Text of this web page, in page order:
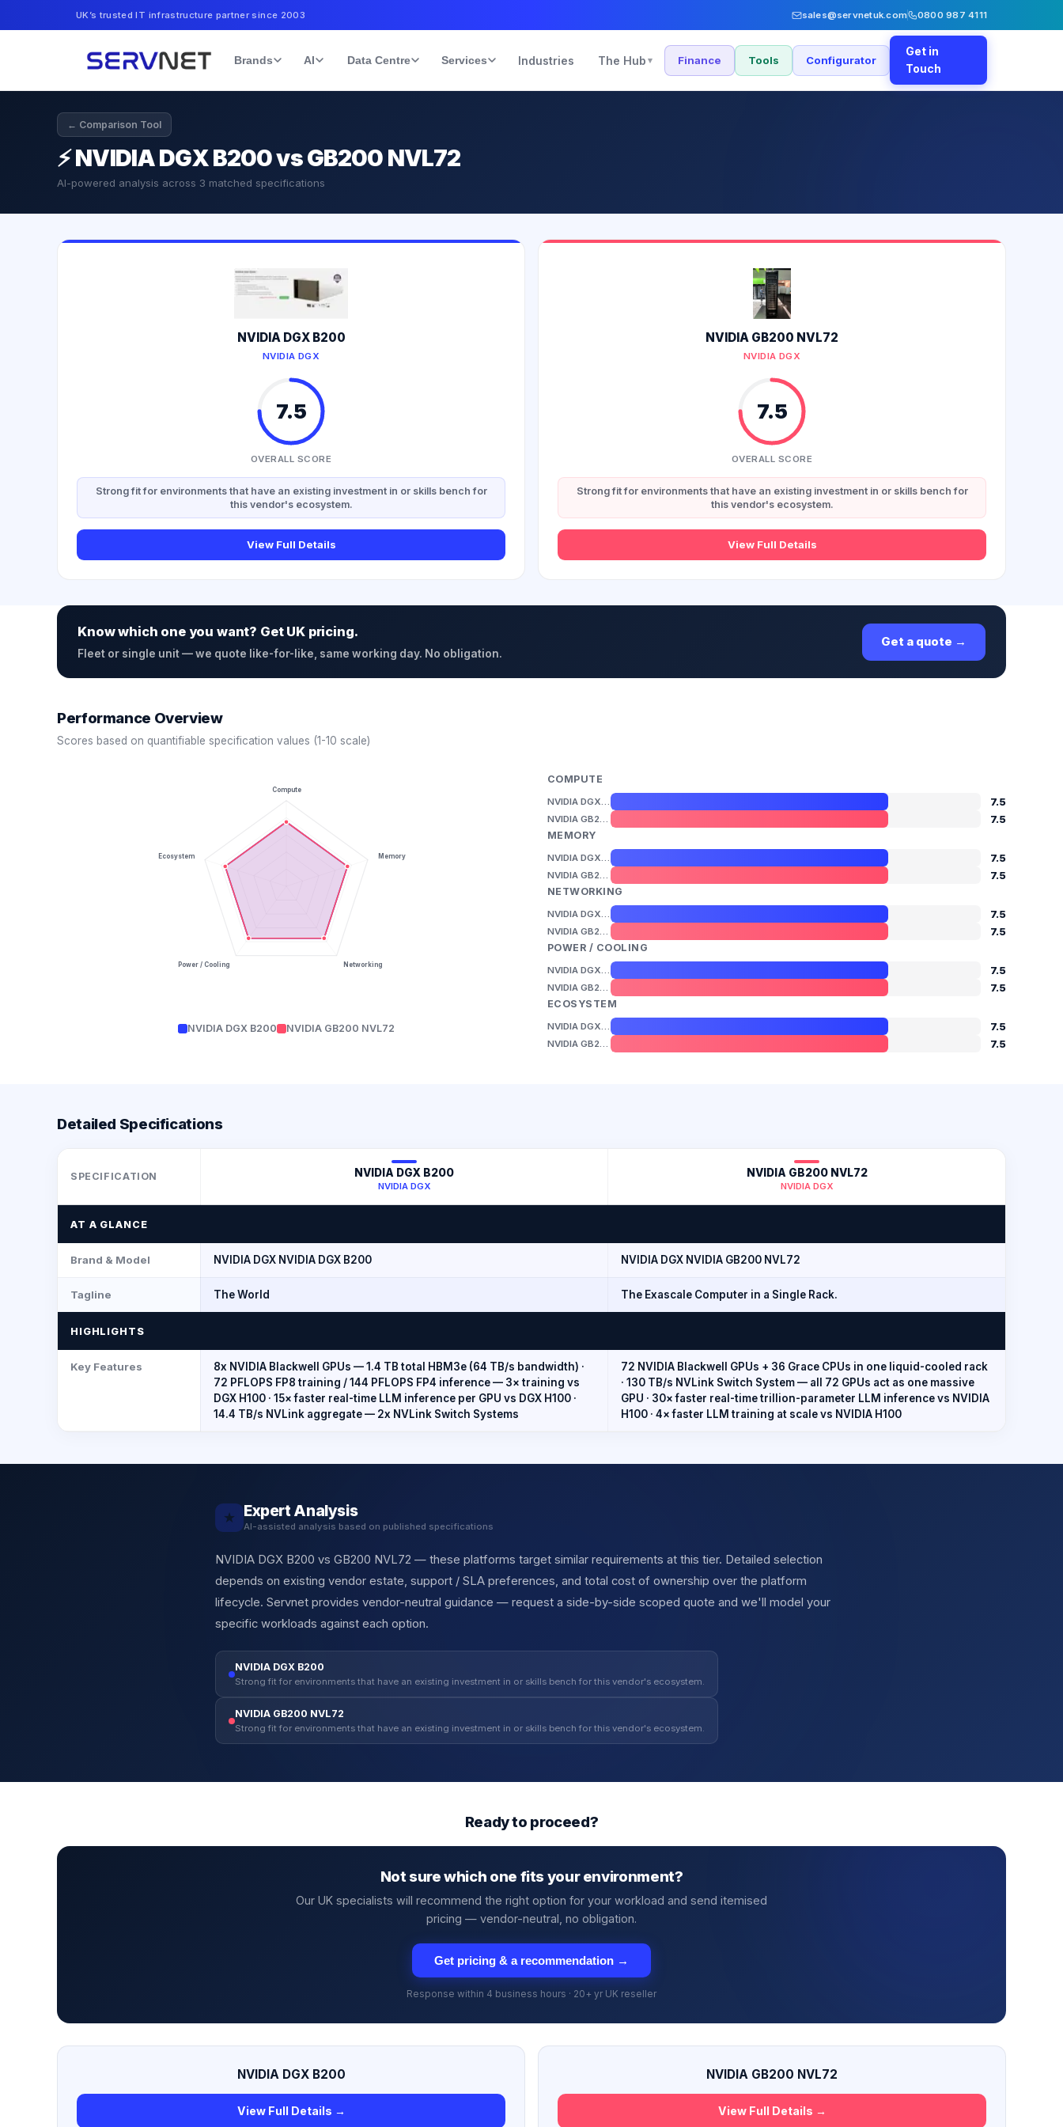
UK’s trusted IT infrastructure partner since 2003 sales@servnetuk.com 0800 987 4111
Brands AI Data Centre Services Industries The Hub ▾ Finance Tools Configurator
Get in
Touch
← Comparison Tool
⚡NVIDIA DGX B200 vs GB200 NVL72
AI-powered analysis across 3 matched specifications
NVIDIA DGX B200
NVIDIA DGX
7.5
OVERALL SCORE
Strong fit for environments that have an existing investment in or skills bench for
this vendor's ecosystem.
View Full Details
NVIDIA GB200 NVL72
NVIDIA DGX
7.5
OVERALL SCORE
Strong fit for environments that have an existing investment in or skills bench for
this vendor's ecosystem.
View Full Details
Know which one you want? Get UK pricing.
Fleet or single unit — we quote like-for-like, same working day. No obligation.
Get a quote →
Performance Overview
Scores based on quantifiable specification values (1-10 scale)
Compute
Memory
Networking
Power / Cooling
Ecosystem
NVIDIA DGX B200 NVIDIA GB200 NVL72
COMPUTE
NVIDIA DGX B200 7.5
NVIDIA GB200 NVL72
7.5
MEMORY
NVIDIA DGX B200 7.5
NVIDIA GB200 NVL72
7.5
NETWORKING
NVIDIA DGX B200 7.5
NVIDIA GB200 NVL72
7.5
POWER / COOLING
NVIDIA DGX B200 7.5
NVIDIA GB200 NVL72
7.5
ECOSYSTEM
NVIDIA DGX B200 7.5
NVIDIA GB200 NVL72 7.5
Detailed Specifications
SPECIFICATION NVIDIA DGX B200
NVIDIA DGX
NVIDIA GB200 NVL72
NVIDIA DGX
AT A GLANCE
Brand & Model NVIDIA DGX NVIDIA DGX B200 NVIDIA DGX NVIDIA GB200 NVL72
Tagline The World The Exascale Computer in a Single Rack.
HIGHLIGHTS
Key Features
8x NVIDIA Blackwell GPUs — 1.4 TB total HBM3e (64 TB/s bandwidth) ·
72 PFLOPS FP8 training / 144 PFLOPS FP4 inference — 3× training vs
DGX H100 · 15× faster real-time LLM inference per GPU vs DGX H100 ·
14.4 TB/s NVLink aggregate — 2x NVLink Switch Systems
72 NVIDIA Blackwell GPUs + 36 Grace CPUs in one liquid-cooled rack
· 130 TB/s NVLink Switch System — all 72 GPUs act as one massive
GPU · 30× faster real-time trillion-parameter LLM inference vs NVIDIA
H100 · 4× faster LLM training at scale vs NVIDIA H100
★ Expert Analysis
AI-assisted analysis based on published specifications
NVIDIA DGX B200 vs GB200 NVL72 — these platforms target similar requirements at this tier. Detailed selection
depends on existing vendor estate, support / SLA preferences, and total cost of ownership over the platform
lifecycle. Servnet provides vendor-neutral guidance — request a side-by-side scoped quote and we'll model your
specific workloads against each option.
NVIDIA DGX B200
Strong fit for environments that have an existing investment in or skills bench for this vendor's ecosystem.
NVIDIA GB200 NVL72
Strong fit for environments that have an existing investment in or skills bench for this vendor's ecosystem.
Ready to proceed?
Not sure which one fits your environment?
Our UK specialists will recommend the right option for your workload and send itemised
pricing — vendor-neutral, no obligation.
Get pricing & a recommendation →
Response within 4 business hours · 20+ yr UK reseller
NVIDIA DGX B200
View Full Details →
NVIDIA GB200 NVL72
View Full Details →